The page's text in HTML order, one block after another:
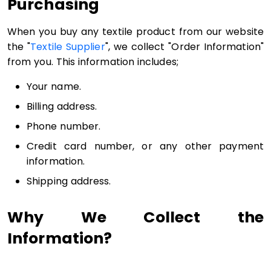
Purchasing
When you buy any textile product from our website
the "Textile Supplier", we collect "Order Information"
from you. This information includes;
Your name.
Billing address.
Phone number.
Credit card number, or any other payment
information.
Shipping address.
Why We Collect the
Information?